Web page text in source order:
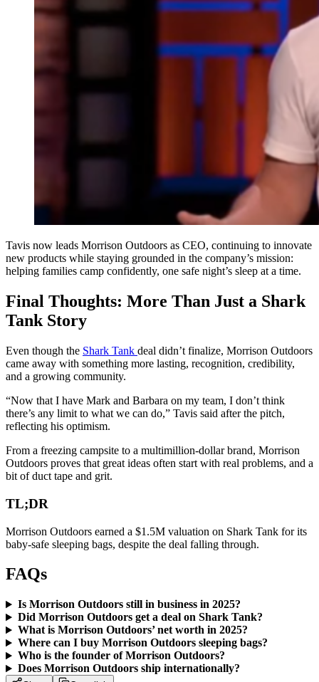
Tavis now leads Morrison Outdoors as CEO, continuing to innovate
new products while staying grounded in the company’s mission:
helping families camp confidently, one safe night’s sleep at a time.
Final Thoughts: More Than Just a Shark
Tank Story
Even though the Shark Tank deal didn’t finalize, Morrison Outdoors
came away with something more lasting, recognition, credibility,
and a growing community.
“Now that I have Mark and Barbara on my team, I don’t think
there’s any limit to what we can do,” Tavis said after the pitch,
reflecting his optimism.
From a freezing campsite to a multimillion-dollar brand, Morrison
Outdoors proves that great ideas often start with real problems, and a
bit of duct tape and grit.
TL;DR
Morrison Outdoors earned a $1.5M valuation on Shark Tank for its
baby-safe sleeping bags, despite the deal falling through.
FAQs
Is Morrison Outdoors still in business in 2025?
Did Morrison Outdoors get a deal on Shark Tank?
What is Morrison Outdoors’ net worth in 2025?
Where can I buy Morrison Outdoors sleeping bags?
Who is the founder of Morrison Outdoors?
Does Morrison Outdoors ship internationally?